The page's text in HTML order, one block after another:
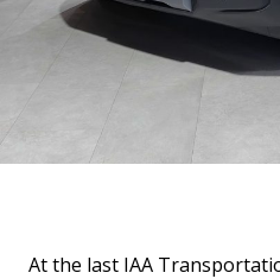
At the last IAA